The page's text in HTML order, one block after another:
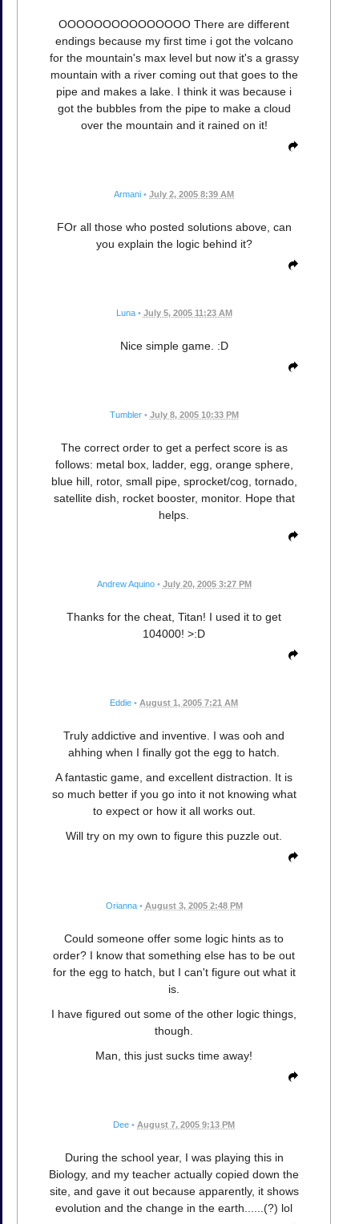
OOOOOOOOOOOOOOO There are different
endings because my first time i got the volcano
for the mountain's max level but now it's a grassy
mountain with a river coming out that goes to the
pipe and makes a lake. I think it was because i
got the bubbles from the pipe to make a cloud
over the mountain and it rained on it!
Armani • July 2, 2005 8:39 AM
FOr all those who posted solutions above, can
you explain the logic behind it?
Luna • July 5, 2005 11:23 AM
Nice simple game. :D
Tumbler • July 8, 2005 10:33 PM
The correct order to get a perfect score is as
follows: metal box, ladder, egg, orange sphere,
blue hill, rotor, small pipe, sprocket/cog, tornado,
satellite dish, rocket booster, monitor. Hope that
helps.
Andrew Aquino • July 20, 2005 3:27 PM
Thanks for the cheat, Titan! I used it to get
104000! >:D
Eddie • August 1, 2005 7:21 AM
Truly addictive and inventive. I was ooh and
ahhing when I finally got the egg to hatch.
A fantastic game, and excellent distraction. It is
so much better if you go into it not knowing what
to expect or how it all works out.
Will try on my own to figure this puzzle out.
Orianna • August 3, 2005 2:48 PM
Could someone offer some logic hints as to
order? I know that something else has to be out
for the egg to hatch, but I can't figure out what it
is.
I have figured out some of the other logic things,
though.
Man, this just sucks time away!
Dee • August 7, 2005 9:13 PM
During the school year, I was playing this in
Biology, and my teacher actually copied down the
site, and gave it out because apparently, it shows
evolution and the change in the earth......(?) lol